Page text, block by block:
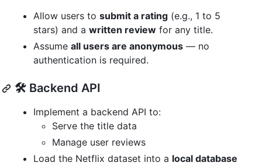
Allow users to submit a rating (e.g., 1 to 5
stars) and a written review for any title.
Assume all users are anonymous — no
authentication is required.
🛠️ Backend API
Implement a backend API to:
Serve the title data
Manage user reviews
Load the Netflix dataset into a local database